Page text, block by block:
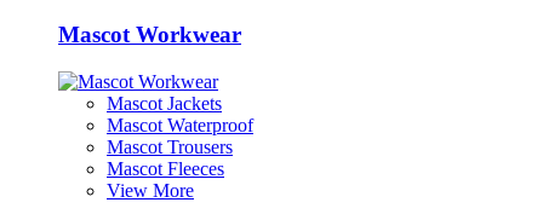
Mascot Workwear
Mascot Jackets
Mascot Waterproof
Mascot Trousers
Mascot Fleeces
View More